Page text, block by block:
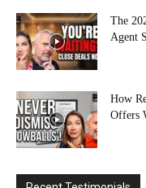
The
Agent
How
Offers